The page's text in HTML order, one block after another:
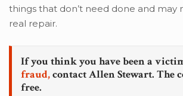
things that don’t need done and may
real repair.
If you think you have been a
fraud,contact Allen Stewart. The
free.